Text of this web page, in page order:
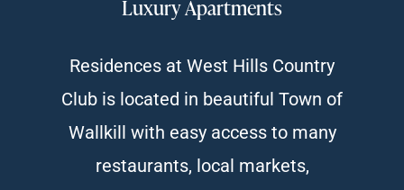
Luxury Apartments
Residences at West Hills Country
Club is located in beautiful Town of
Wallkill with easy access to many
restaurants, local markets,